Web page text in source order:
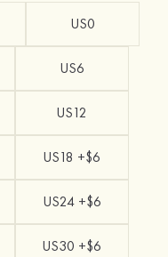
US0
US6
US12
US18 +$6
US24 +$6
US30 +$6